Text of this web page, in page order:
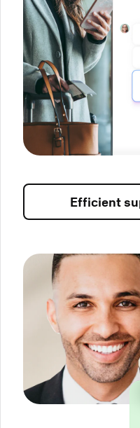
Efficient